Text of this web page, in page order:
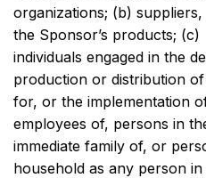
organizations; (b)
the Sponsor’s products; (c)
individuals engaged in the
production or distribution of
for, or the implementation
employees of, persons in
immediate family of, or
household as any person